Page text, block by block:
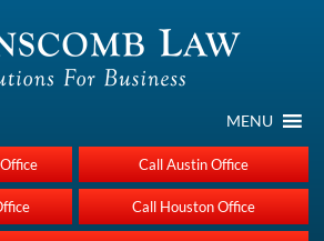
MENU
Call Austin Office
Call Houston Office